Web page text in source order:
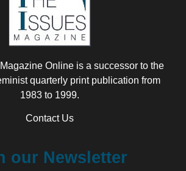
Online is a successor to the
quarterly print publication from
1983 to 1999.
Contact Us
our Newsletter